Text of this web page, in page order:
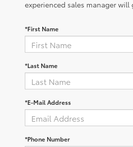
experienced sales manager will
*First Name
*Last Name
*E-Mail Address
*Phone Number